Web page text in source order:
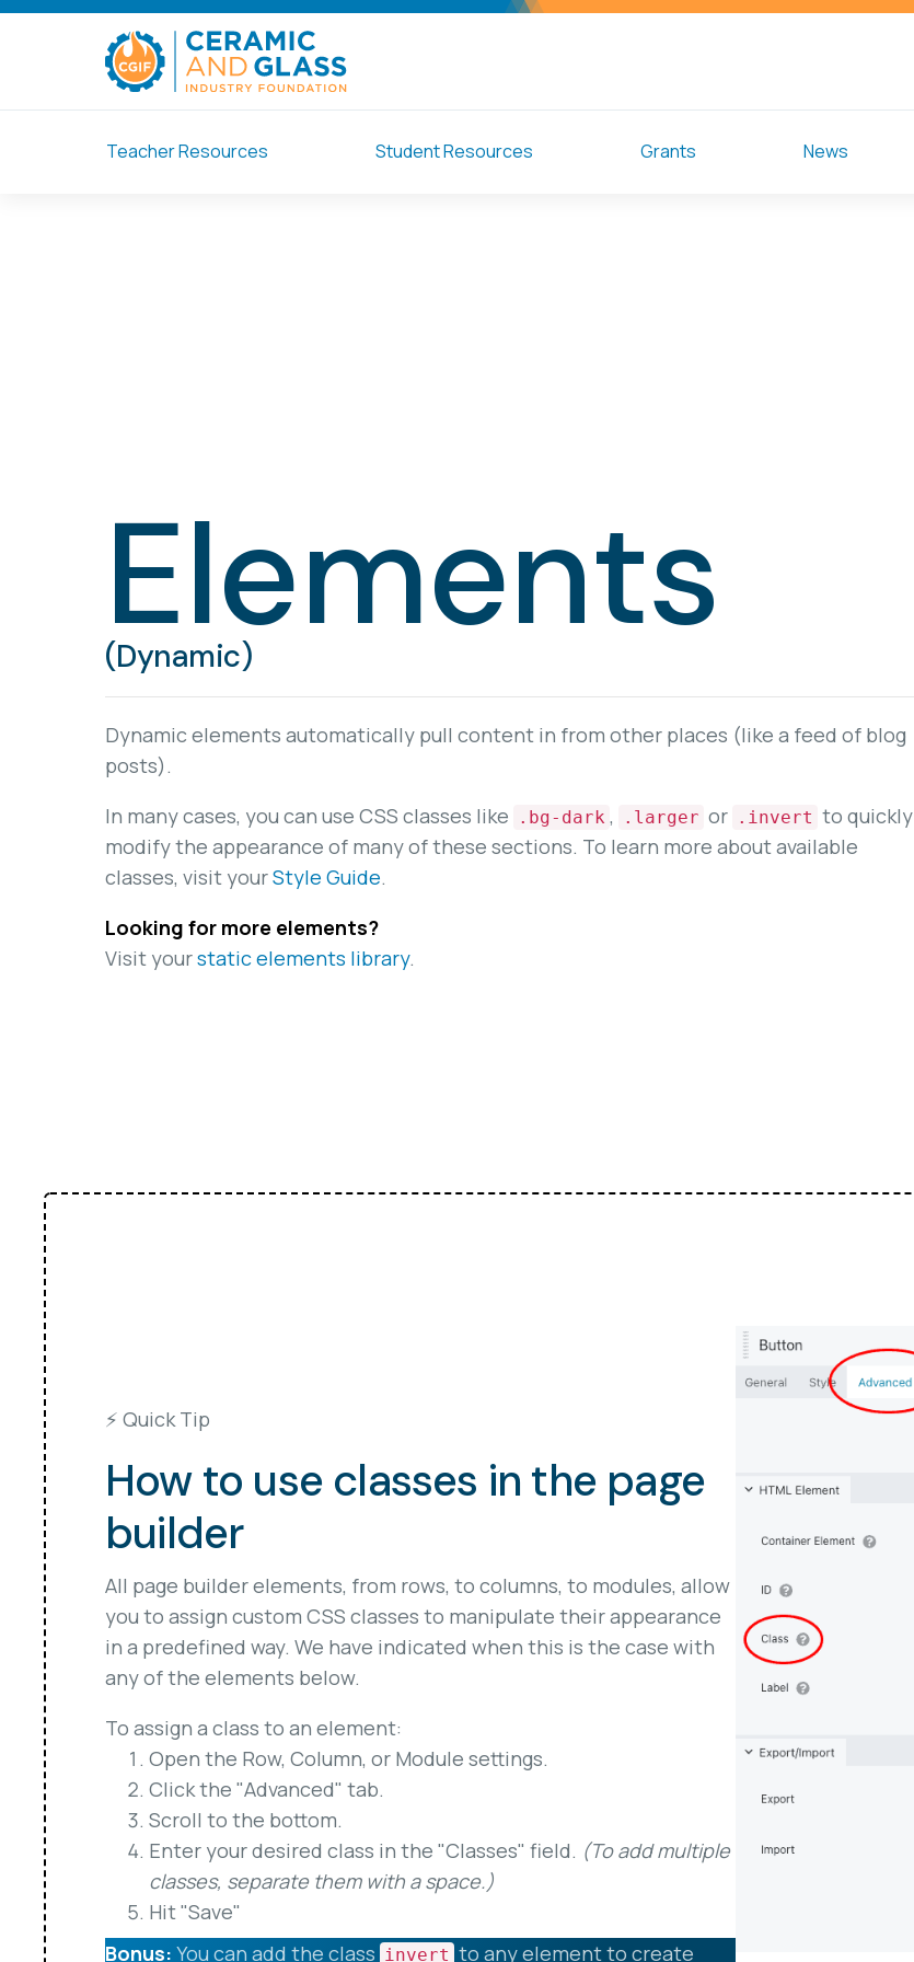
Teacher Resources Student Resources Grants News
Elements
(Dynamic)
Dynamic elements automatically pull content in from other places (like a feed of blog
posts).
In many cases, you can use CSS classes like
.bg-dark , .larger or .invert to quickly
modify the appearance of many of these sections. To learn more about available
classes, visit yourStyle Guide.
Looking for more elements?
Visit yourstatic elements library.
⚡️ Quick Tip
How to use classes in the page
builder
All page builder elements, from rows, to columns, to modules, allow
you to assign custom CSS classes to manipulate their appearance
in a predefined way. We have indicated when this is the case with
any of the elements below.
To assign a class to an element:
Open the Row, Column, or Module settings.
Click the "Advanced" tab.
Scroll to the bottom.
Enter your desired class in the "Classes" field. (To add multiple
classes, separate them with a space.)
Hit "Save"
Bonus: You can add the class invert to any element to create